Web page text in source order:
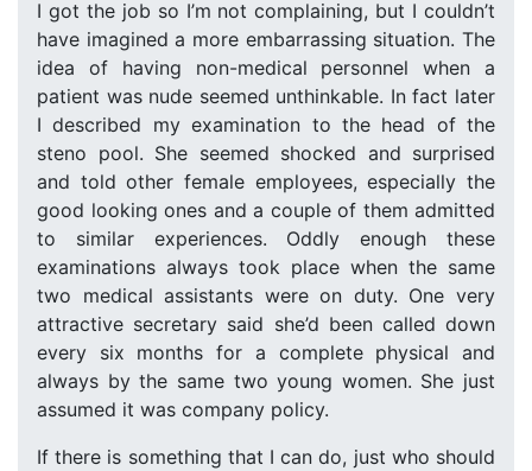
I got the job so I’m not complaining, but I couldn’t
have imagined a more embarrassing situation. The
idea of having non-medical personnel when a
patient was nude seemed unthinkable. In fact later
I described my examination to the head of the
steno pool. She seemed shocked and surprised
and told other female employees, especially the
good looking ones and a couple of them admitted
to similar experiences. Oddly enough these
examinations always took place when the same
two medical assistants were on duty. One very
attractive secretary said she’d been called down
every six months for a complete physical and
always by the same two young women. She just
assumed it was company policy.
If there is something that I can do, just who should